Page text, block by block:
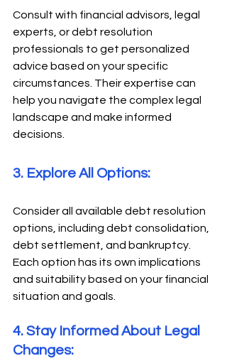
Consult with financial advisors, legal
experts, or debt resolution
professionals to get personalized
advice based on your specific
circumstances. Their expertise can
help you navigate the complex legal
landscape and make informed
decisions.
3. Explore All Options:
Consider all available debt resolution
options, including debt consolidation,
debt settlement, and bankruptcy.
Each option has its own implications
and suitability based on your financial
situation and goals.
4. Stay Informed About Legal
Changes: